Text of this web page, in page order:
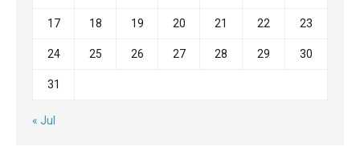
17 18 19 20 21 22 23
24 25 26 27 28 29 30
31
« Jul